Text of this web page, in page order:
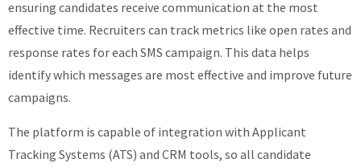
ensuring candidates receive communication at the most
effective time. Recruiters can track metrics like open rates and
response rates for each SMS campaign. This data helps
identify which messages are most effective and improve future
campaigns.
The platform is capable of integration with Applicant
Tracking Systems (ATS) and CRM tools, so all candidate